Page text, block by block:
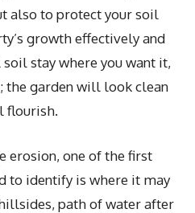
also to protect your soil
growth effectively and
stay where you want it,
the garden will look clean
flourish.
erosion, one of the first
to identify is where it may
path of water after